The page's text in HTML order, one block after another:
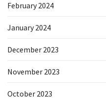
February 2024
January 2024
December 2023
November 2023
October 2023